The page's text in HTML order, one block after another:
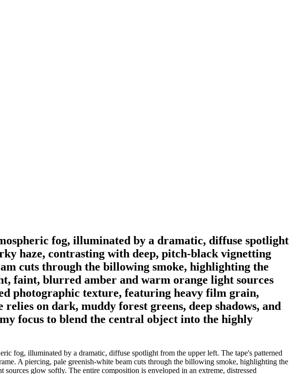
fog, illuminated by a dramatic, diffuse spotlight
haze, contrasting with deep, pitch-black vignetting
cuts through the billowing smoke, highlighting the
faint, blurred amber and warm orange light sources
photographic texture, featuring heavy film grain,
on dark, muddy forest greens, deep shadows, and
focus to blend the central object into the highly
fog, illuminated by a dramatic, diffuse spotlight from the upper left. The tape's patterned
A piercing, pale greenish-white beam cuts through the billowing smoke, highlighting the
glow softly. The entire composition is enveloped in an extreme, distressed